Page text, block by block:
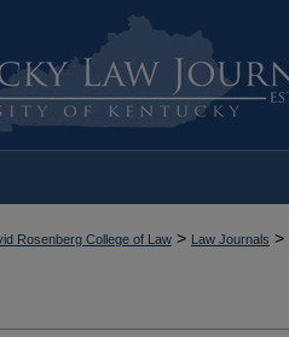
Rosenberg College of Law > Law Journals >